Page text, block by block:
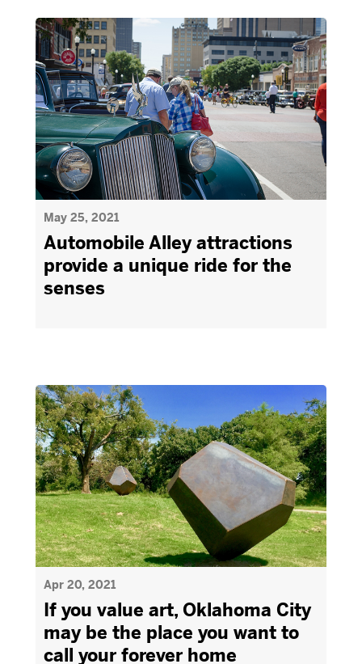
May 25, 2021
Automobile Alley attractions
provide a unique ride for the
senses
Apr 20, 2021
If you value art, Oklahoma City
may be the place you want to
call your forever home